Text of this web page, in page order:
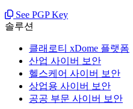
See PGP Key
솔루션
클래로티 xDome 플랫폼
산업 사이버 보안
헬스케어 사이버 보안
상업용 사이버 보안
공공 부문 사이버 보안